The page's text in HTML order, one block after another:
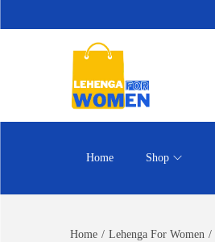
Home Shop
Home / Lehenga For Women /